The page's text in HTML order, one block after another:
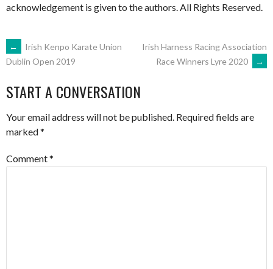
acknowledgement is given to the authors. All Rights Reserved.
POST
NAVIGATION
←
Irish Kenpo Karate Union
Dublin Open 2019
Irish Harness Racing Association
Race Winners Lyre 2020
→
START A CONVERSATION
Your email address will not be published. Required fields are
marked*
Comment*